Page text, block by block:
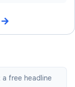
free headline